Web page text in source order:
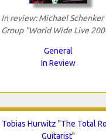
In review: Michael Schenker
Group "World Wide Live
General
In Review
Tobias Hurwitz "The Total
Guitarist"